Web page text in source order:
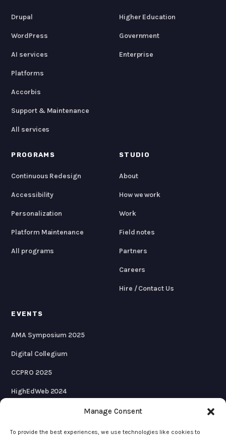
Manage Consent
To provide the best experiences, we use technologies like cookies to
Drupal
WordPress
AI services
Platforms
Accorbis
Support & Maintenance
All services
Higher Education
Government
Enterprise
PROGRAMS
Continuous Redesign
Accessibility
Personalization
Platform Maintenance
All programs
STUDIO
About
How we work
Work
Field notes
Partners
Careers
Hire / Contact Us
EVENTS
AMA Symposium 2025
Digital Collegium
CCPRO 2025
HighEdWeb 2024
AMA Symposium 2024